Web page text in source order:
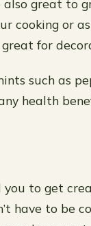
great to
cooking or
great for
such as
health
you to get
have to be